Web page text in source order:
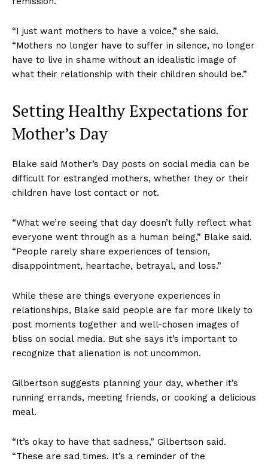
“I just want mothers to have a voice,” she said.
“Mothers no longer have to suffer in silence, no longer
have to live in shame without an idealistic image of
what their relationship with their children should be.”
Setting Healthy Expectations for
Mother’s Day
Blake said Mother’s Day posts on social media can be
difficult for estranged mothers, whether they or their
children have lost contact or not.
“What we’re seeing that day doesn’t fully reflect what
everyone went through as a human being,” Blake said.
“People rarely share experiences of tension,
disappointment, heartache, betrayal, and loss.”
While these are things everyone experiences in
relationships, Blake said people are far more likely to
post moments together and well-chosen images of
bliss on social media. But she says it’s important to
recognize that alienation is not uncommon.
Gilbertson suggests planning your day, whether it’s
running errands, meeting friends, or cooking a delicious
meal.
“It’s okay to have that sadness,” Gilbertson said.
“These are sad times. It’s a reminder of the